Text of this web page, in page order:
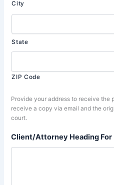
City
State
ZIP Code
Provide your address to receive the
receive a copy via email and the
court.
Client/Attorney Heading For